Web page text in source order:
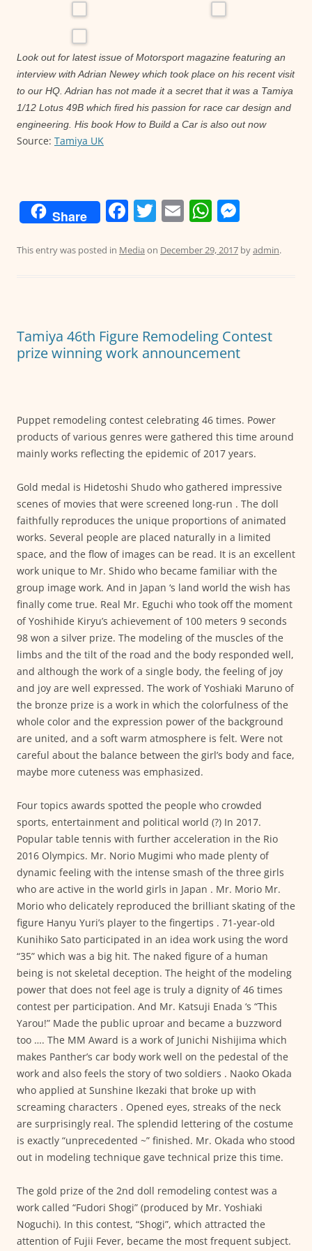
Look out for latest issue of Motorsport magazine featuring an
interview with Adrian Newey which took place on his recent visit
to our HQ. Adrian has not made it a secret that it was a Tamiya
1/12 Lotus 49B which fired his passion for race car design and
engineering. His book How to Build a Car is also out now
Source: Tamiya UK
Share F
c
o
k
T
itt
E
ai
W
at
p
ss
er
This entry was posted in Media on December 29, 2017 byadmin.
Tamiya 46th Figure Remodeling Contest
prize winning work announcement
Puppet remodeling contest celebrating 46 times. Power
products of various genres were gathered this time around
mainly works reflecting the epidemic of 2017 years.
Gold medal is Hidetoshi Shudo who gathered impressive
scenes of movies that were screened long-run . The doll
faithfully reproduces the unique proportions of animated
works. Several people are placed naturally in a limited
space, and the flow of images can be read. It is an excellent
work unique to Mr. Shido who became familiar with the
group image work. And in Japan ‘s land world the wish has
finally come true. Real Mr. Eguchi who took off the moment
of Yoshihide Kiryu’s achievement of 100 meters 9 seconds
98 won a silver prize. The modeling of the muscles of the
limbs and the tilt of the road and the body responded well,
and although the work of a single body, the feeling of joy
and joy are well expressed. The work of Yoshiaki Maruno of
the bronze prize is a work in which the colorfulness of the
whole color and the expression power of the background
are united, and a soft warm atmosphere is felt. Were not
careful about the balance between the girl’s body and face,
maybe more cuteness was emphasized.
Four topics awards spotted the people who crowded
sports, entertainment and political world (?) In 2017.
Popular table tennis with further acceleration in the Rio
2016 Olympics. Mr. Norio Mugimi who made plenty of
dynamic feeling with the intense smash of the three girls
who are active in the world girls in Japan . Mr. Morio Mr.
Morio who delicately reproduced the brilliant skating of the
figure Hanyu Yuri’s player to the fingertips . 71-year-old
Kunihiko Sato participated in an idea work using the word
“35” which was a big hit. The naked figure of a human
being is not skeletal deception. The height of the modeling
power that does not feel age is truly a dignity of 46 times
contest per participation. And Mr. Katsuji Enada ‘s “This
Yarou!” Made the public uproar and became a buzzword
too …. The MM Award is a work of Junichi Nishijima which
makes Panther’s car body work well on the pedestal of the
work and also feels the story of two soldiers . Naoko Okada
who applied at Sunshine Ikezaki that broke up with
screaming characters . Opened eyes, streaks of the neck
are surprisingly real. The splendid lettering of the costume
is exactly “unprecedented ~” finished. Mr. Okada who stood
out in modeling technique gave technical prize this time.
The gold prize of the 2nd doll remodeling contest was a
work called “Fudori Shogi” (produced by Mr. Yoshiaki
Noguchi). In this contest, “Shogi”, which attracted the
attention of Fujii Fever, became the most frequent subject.